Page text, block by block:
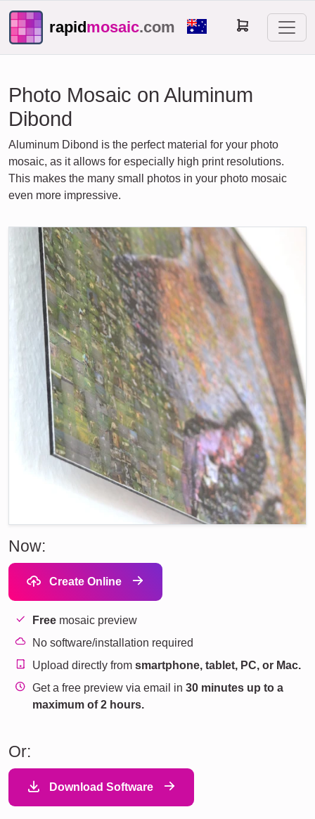
rapidmosaic.com
Photo Mosaic on Aluminum
Dibond
Aluminum Dibond is the perfect material for your photo
mosaic, as it allows for especially high print resolutions.
This makes the many small photos in your photo mosaic
even more impressive.
Now:
Create Online
Free mosaic preview
No software/installation required
Upload directly fromsmartphone, tablet, PC, or Mac.
Get a free preview via email in30 minutes up to a
maximum of 2 hours.
Or:
Download Software